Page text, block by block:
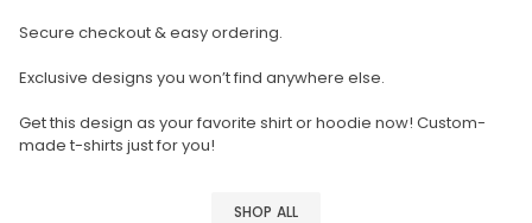
Secure checkout & easy ordering.
Exclusive designs you won’t find anywhere else.
Get this design as your favorite shirt or hoodie now! Custom-
made t-shirts just for you!
SHOP ALL